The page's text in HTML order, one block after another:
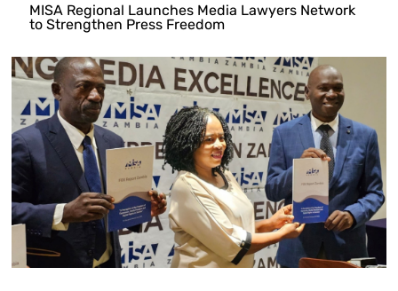
MISA Regional Launches Media Lawyers Network
to Strengthen Press Freedom